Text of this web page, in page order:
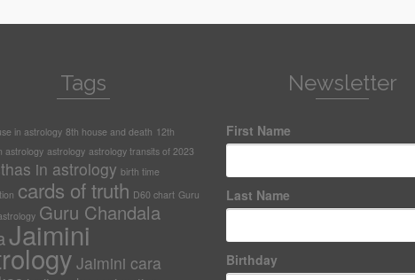
Tags
in astrology 8th house and death 12th
astrology astrology astrology transits of 2023
in astrology birth time
cards of truth D60 chart Guru
Guru Chandala
Jaimini
Jaimini cara
Newsletter
First Name
Last Name
Birthday